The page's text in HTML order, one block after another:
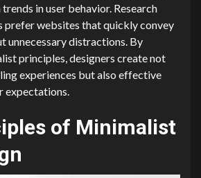
in user behavior. Research
prefer websites that quickly convey
unnecessary distractions. By
principles, designers create not
experiences but also effective
expectations.
of Minimalist